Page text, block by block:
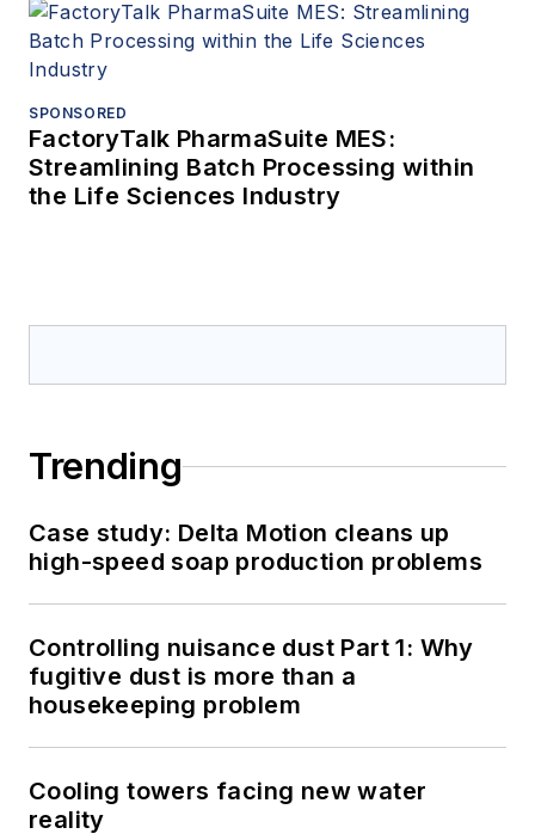
SPONSORED
FactoryTalk PharmaSuite MES:
Streamlining Batch Processing within
the Life Sciences Industry
Trending
Case study: Delta Motion cleans up
high-speed soap production problems
Controlling nuisance dust Part 1: Why
fugitive dust is more than a
housekeeping problem
Cooling towers facing new water
reality